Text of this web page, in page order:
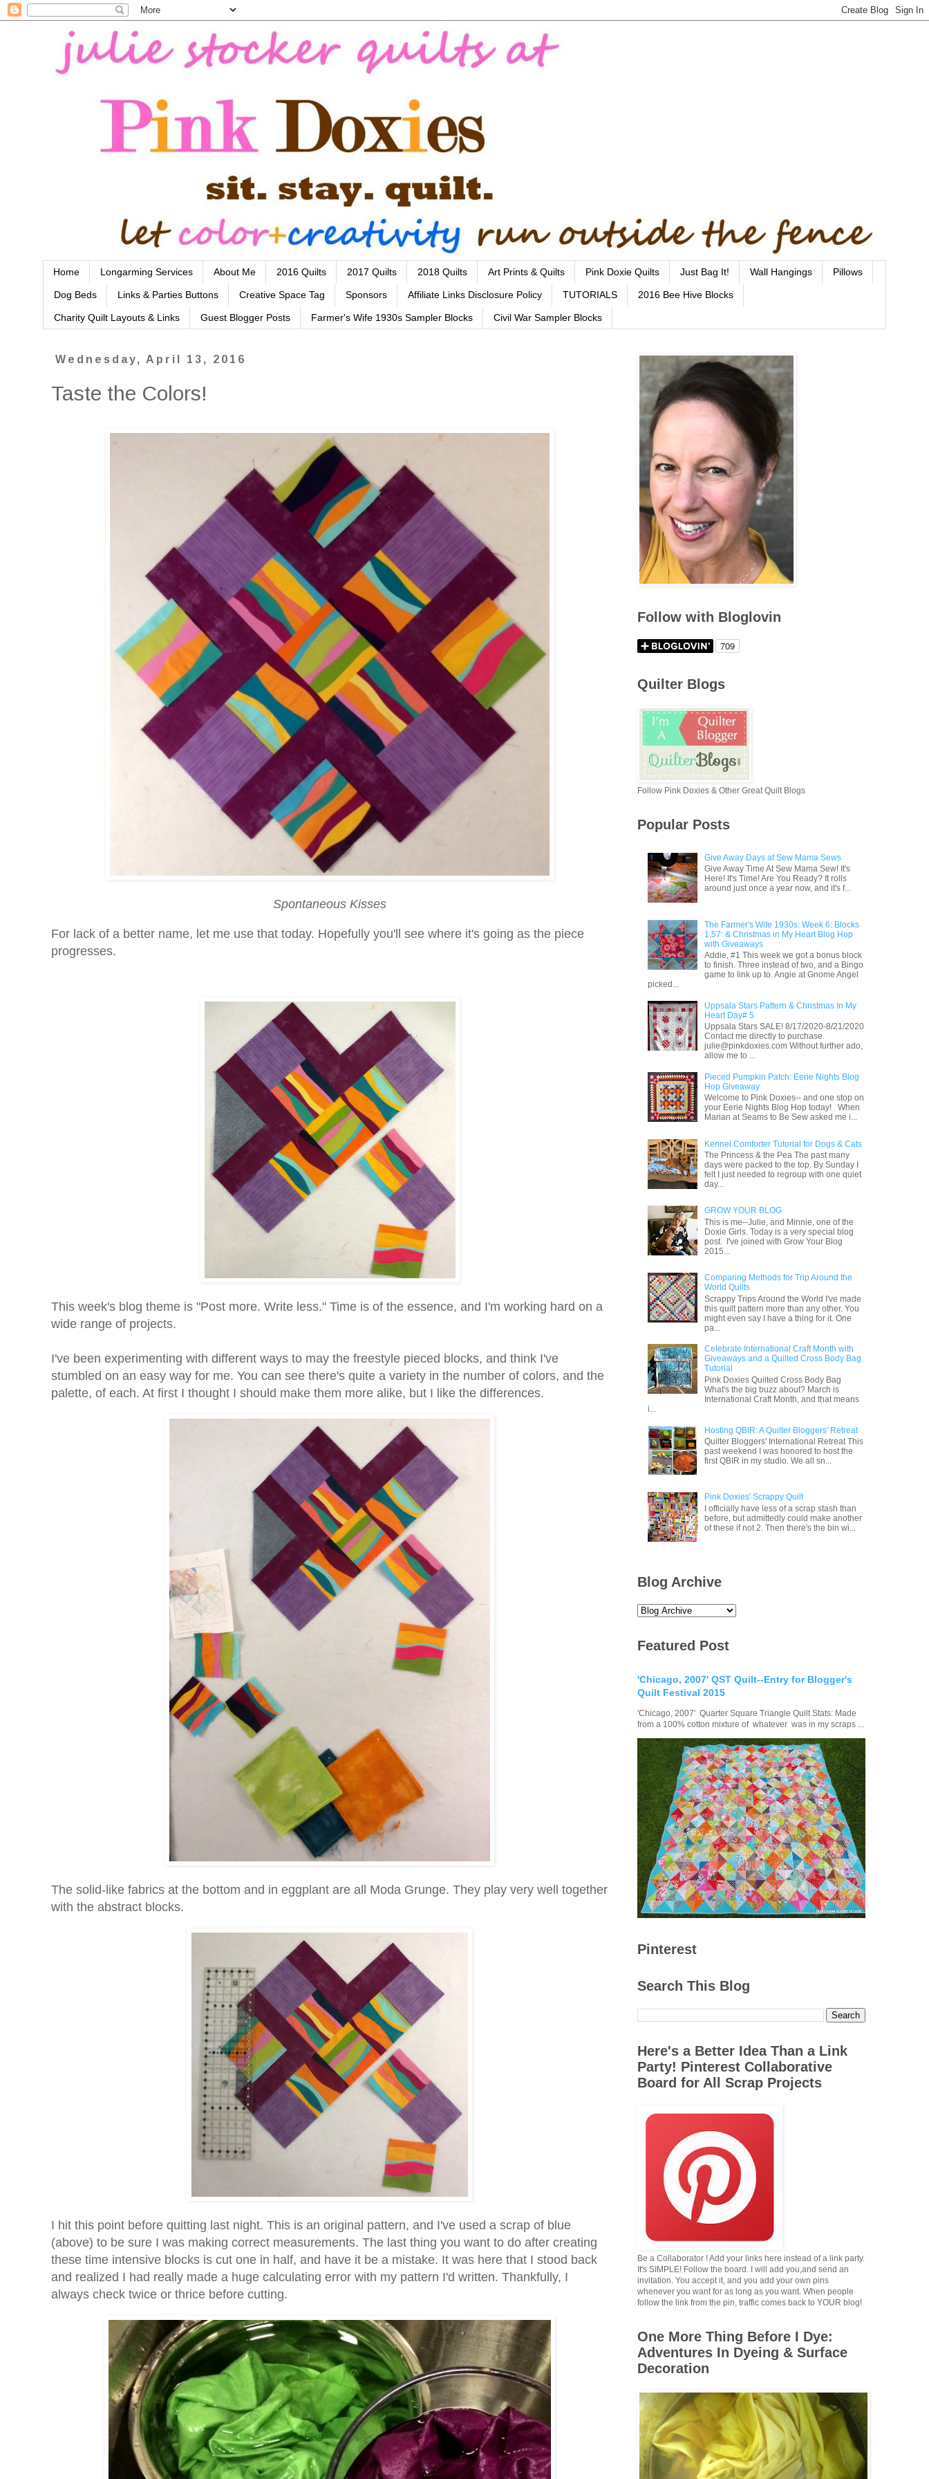
Home Longarming Services About Me 2016 Quilts 2017 Quilts 2018 Quilts Art Prints & Quilts Pink Doxie Quilts Just Bag It! Wall Hangings Pillows
Dog Beds Links & Parties Buttons Creative Space Tag Sponsors Affiliate Links Disclosure Policy TUTORIALS 2016 Bee Hive Blocks
Charity Quilt Layouts & Links Guest Blogger Posts Farmer's Wife 1930s Sampler Blocks Civil War Sampler Blocks
Wednesday, April 13, 2016
Taste the Colors!
Spontaneous Kisses
For lack of a better name, let me use that today. Hopefully you'll see where it's going as the piece
progresses.
This week's blog theme is "Post more. Write less." Time is of the essence, and I'm working hard on a
wide range of projects.
I've been experimenting with different ways to may the freestyle pieced blocks, and think I've
stumbled on an easy way for me. You can see there's quite a variety in the number of colors, and the
palette, of each. At first I thought I should make them more alike, but I like the differences.
The solid-like fabrics at the bottom and in eggplant are all Moda Grunge. They play very well together
with the abstract blocks.
I hit this point before quitting last night. This is an original pattern, and I've used a scrap of blue
(above) to be sure I was making correct measurements. The last thing you want to do after creating
these time intensive blocks is cut one in half, and have it be a mistake. It was here that I stood back
and realized I had really made a huge calculating error with my pattern I'd written. Thankfully, I
always check twice or thrice before cutting.
Follow with Bloglovin
Quilter Blogs
Follow Pink Doxies & Other Great Quilt Blogs
Popular Posts
Give Away Days at Sew Mama Sews
Give Away Time At Sew Mama Sew! It's
Here! It's Time! Are You Ready? It rolls
around just once a year now, and it's f...
The Farmer's Wife 1930s: Week 6: Blocks
1,57: & Christmas in My Heart Blog Hop
with Giveaways
Addie, #1 This week we got a bonus block
to finish. Three instead of two, and a Bingo
game to link up to. Angie at Gnome Angel
picked...
Uppsala Stars Pattern & Christmas In My
Heart Day# 5
Uppsala Stars SALE! 8/17/2020-8/21/2020
Contact me directly to purchase.
julie@pinkdoxies.com Without further ado,
allow me to ...
Pieced Pumpkin Patch: Eerie Nights Blog
Hop Giveaway
Welcome to Pink Doxies-- and one stop on
your Eerie Nights Blog Hop today! When
Marian at Seams to Be Sew asked me i...
Kennel Comforter Tutorial for Dogs & Cats
The Princess & the Pea The past many
days were packed to the top. By Sunday I
felt I just needed to regroup with one quiet
day...
GROW YOUR BLOG
This is me--Julie, and Minnie, one of the
Doxie Girls. Today is a very special blog
post. I've joined with Grow Your Blog
2015...
Comparing Methods for Trip Around the
World Quilts
Scrappy Trips Around the World I've made
this quilt pattern more than any other. You
might even say I have a thing for it. One
pa...
Celebrate International Craft Month with
Giveaways and a Quilted Cross Body Bag
Tutorial
Pink Doxies Quilted Cross Body Bag
What's the big buzz about? March is
International Craft Month, and that means
i...
Hosting QBIR: A Quilter Bloggers' Retreat
Quilter Bloggers' International Retreat This
past weekend I was honored to host the
first QBIR in my studio. We all sn...
Pink Doxies' Scrappy Quilt
I officially have less of a scrap stash than
before, but admittedly could make another
of these if not 2. Then there's the bin wi...
Blog Archive
Featured Post
'Chicago, 2007' QST Quilt--Entry for Blogger's
Quilt Festival 2015
'Chicago, 2007' Quarter Square Triangle Quilt Stats: Made
from a 100% cotton mixture of whatever was in my scraps ...
Pinterest
Search This Blog
Here's a Better Idea Than a Link
Party! Pinterest Collaborative
Board for All Scrap Projects
Be a Collaborator ! Add your links here instead of a link party.
It's SIMPLE! Follow the board. I will add you,and send an
invitation. You accept it, and you add your own pins
whenever you want for as long as you want. When people
follow the link from the pin, traffic comes back to YOUR blog!
One More Thing Before I Dye:
Adventures In Dyeing & Surface
Decoration